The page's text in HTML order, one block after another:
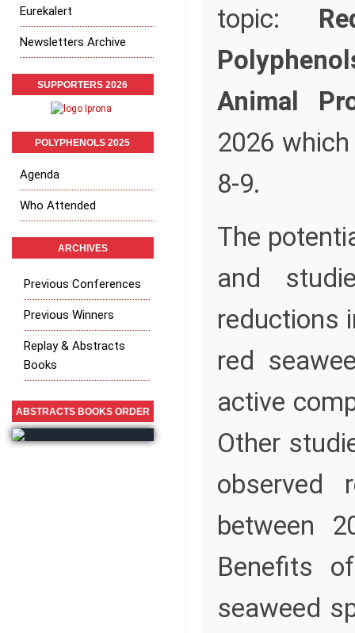
topic:
Animal
2026
8-9.
The
and
reductions
red
active
Other
observed
between
Benefits
seaweed
Eurekalert
Newsletters Archive
SUPPORTERS 2026
POLYPHENOLS 2025
Agenda
Who Attended
ARCHIVES
Previous Conferences
Previous Winners
Replay & Abstracts
Books
ABSTRACTS BOOKS ORDER